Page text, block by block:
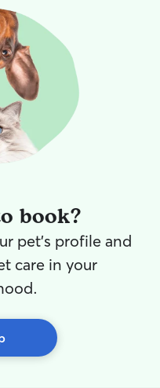
book?
pet's profile and
care in your